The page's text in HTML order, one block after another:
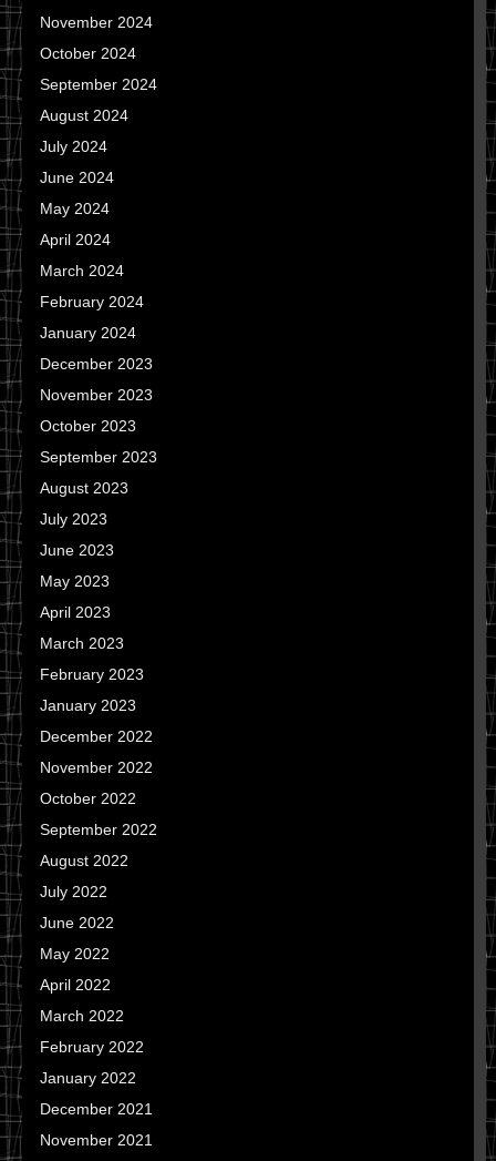
November 2024
October 2024
September 2024
August 2024
July 2024
June 2024
May 2024
April 2024
March 2024
February 2024
January 2024
December 2023
November 2023
October 2023
September 2023
August 2023
July 2023
June 2023
May 2023
April 2023
March 2023
February 2023
January 2023
December 2022
November 2022
October 2022
September 2022
August 2022
July 2022
June 2022
May 2022
April 2022
March 2022
February 2022
January 2022
December 2021
November 2021